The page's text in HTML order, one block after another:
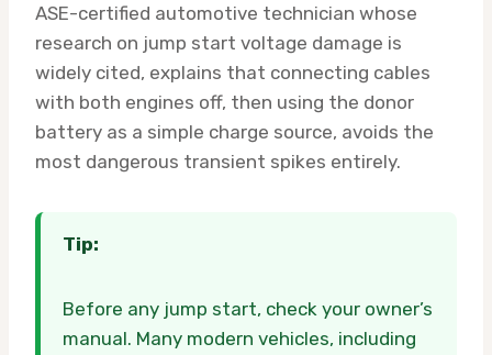
ASE-certified automotive technician whose
research on jump start voltage damage is
widely cited, explains that connecting cables
with both engines off, then using the donor
battery as a simple charge source, avoids the
most dangerous transient spikes entirely.
Tip:
Before any jump start, check your owner’s
manual. Many modern vehicles, including